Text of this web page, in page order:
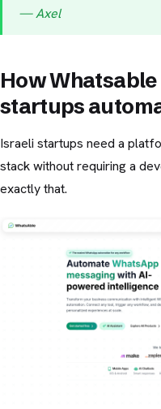
— Axel
How
startups
Israeli startups need a
stack without requiring a
exactly that.